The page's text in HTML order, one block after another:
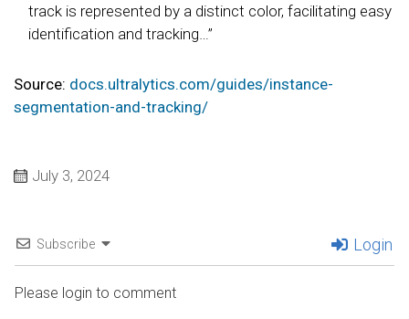
track is represented by a distinct color, facilitating easy
identification and tracking…”
Source: docs.ultralytics.com/guides/instance-
segmentation-and-tracking/
July 3, 2024
Subscribe Login
Please login to comment